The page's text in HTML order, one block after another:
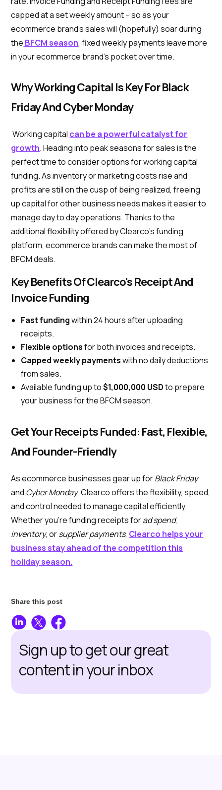
capped at a set weekly amount – so as your
ecommerce brand’s sales will (hopefully) soar during
the BFCM season, fixed weekly payments leave more
in your ecommerce brand’s pocket over time.
Why Working Capital Is Key For Black
Friday And Cyber Monday
Working capital can be a powerful catalyst for
growth. Heading into peak seasons for sales is the
perfect time to consider options for working capital
funding. As inventory or marketing costs rise and
profits are still on the cusp of being realized, freeing
up capital for other business needs makes it easier to
manage day to day operations. Thanks to the
additional flexibility offered by Clearco’s funding
platform, ecommerce brands can make the most of
BFCM deals.
Key Benefits Of Clearco's Receipt And
Invoice Funding
Fast fundingwithin 24 hours after uploading
receipts.
Flexible optionsfor both invoices and receipts.
Capped weekly paymentswith no daily deductions
from sales.
Available funding up to$1,000,000 USDto prepare
your business for the BFCM season.
Get Your Receipts Funded: Fast, Flexible,
And Founder-Friendly
As ecommerce businesses gear up forBlack Friday
and Cyber Monday, Clearco offers the flexibility, speed,
and control needed to manage capital efficiently.
Whether you’re funding receipts forad spend,
inventory, orsupplier payments, Clearco helps your
business stay ahead of the competition this
holiday season.
Share this post
Sign up to get our great
content in your inbox